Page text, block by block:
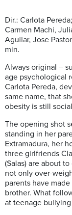
Dir.: Carlota
Carmen Machi,
Aguilar, Jose
min.
Always original –
age psychological
Carlota Pereda,
same name, that
obesity is still
The opening shot
standing in her
Extramadura, her
three girlfriends
(Salas) are about
not only over-
parents have
brother. What
at teenage